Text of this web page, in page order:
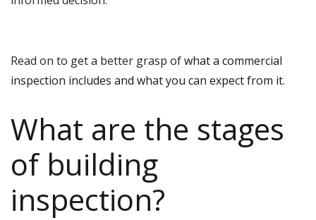
Read on to get a better grasp ofwhat a commercial
inspection includes and what you can expect from it.
What are the stages
of building
inspection?